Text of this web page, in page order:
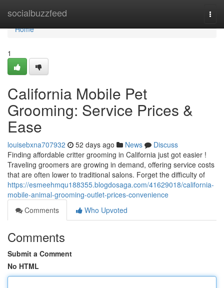
socialbuzzfeed
Home
Home
1
California Mobile Pet
Grooming: Service Prices &
Ease
louisebxna707932 52 days ago News
Discuss
Finding affordable critter grooming in California just got easier !
Traveling groomers are growing in demand, offering service costs
that are often lower to traditional salons. Forget the difficulty of
https://esmeehmqu188355.blogdosaga.com/41629018/california-
mobile-animal-grooming-outlet-prices-convenience
Comments
Who Upvoted
Comments
Submit a Comment
No HTML